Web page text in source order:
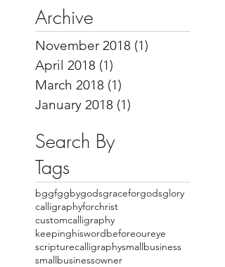
Archive
November 2018 (1)
April 2018 (1)
March 2018 (1)
January 2018 (1)
Search By
Tags
bggfggbygodsgraceforgodsglory
calligraphyforchrist
customcalligraphy
keepinghiswordbeforeoureye
scripturecalligraphysmallbusiness
smallbusinessowner